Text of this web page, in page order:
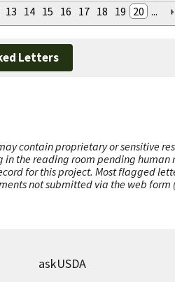
13 14 15 16 17 18 19 20 ...
Letters
contain proprietary or sensitive
the reading room pending human
for this project. Most flagged
not submitted via the web
askUSDA